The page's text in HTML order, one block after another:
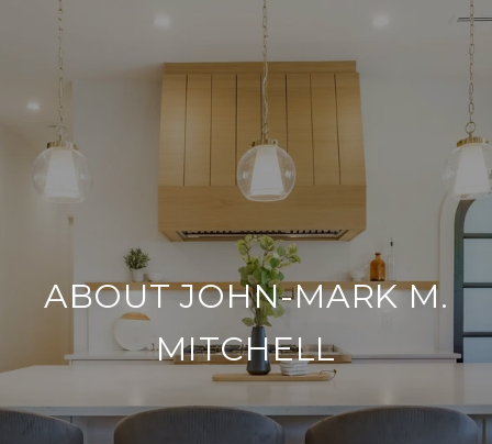
ABOUT JOHN-MARK M.
MITCHELL